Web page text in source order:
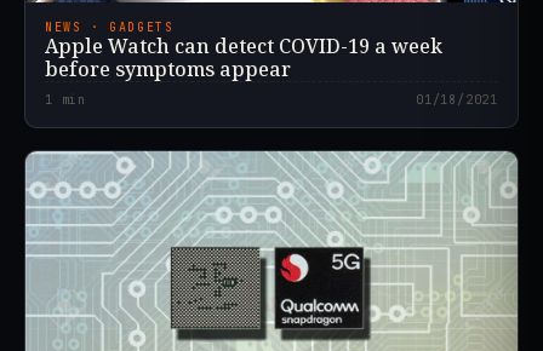
NEWS · GADGETS
Apple Watch can detect COVID-19 a week
before symptoms appear
1 min 01/18/2021